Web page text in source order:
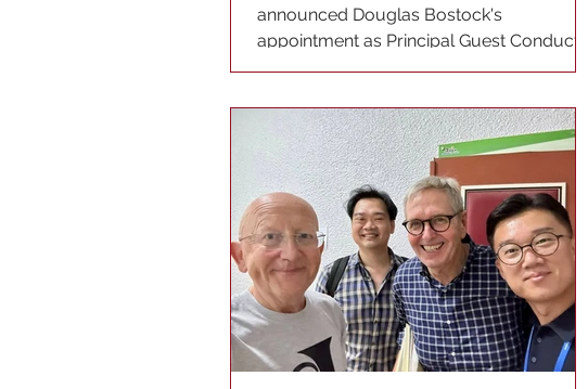
announced Douglas Bostock's
appointment as Principal Guest Conductor
with effect from 1st April...